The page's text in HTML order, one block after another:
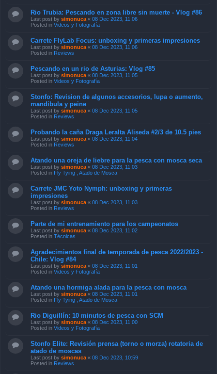
Rio Trubia: Pescando en zona libre sin muerte - Vlog #86
Last post by simonuca « 08 Dec 2023, 11:06
Posted in Videos y Fotografía
Carrete FlyLab Focus: unboxing y primeras impresiones
Last post by simonuca « 08 Dec 2023, 11:06
Posted in Reviews
Pescando en un rio de Asturias: Vlog #85
Last post by simonuca « 08 Dec 2023, 11:05
Posted in Videos y Fotografía
Stonfo: Revision de algunos accesorios, lupa o aumento,
mandibula y peine
Last post by simonuca « 08 Dec 2023, 11:05
Posted in Reviews
Probando la caña Draga Leralta Aliseda #2/3 de 10.5 pies
Last post by simonuca « 08 Dec 2023, 11:04
Posted in Reviews
Atando una oreja de liebre para la pesca con mosca seca
Last post by simonuca « 08 Dec 2023, 11:03
Posted in Fly Tying , Atado de Mosca
Carrete JMC Yoto Nymph: unboxing y primeras
impresiones
Last post by simonuca « 08 Dec 2023, 11:03
Posted in Reviews
Parte de mi entrenamiento para los campeonatos
Last post by simonuca « 08 Dec 2023, 11:02
Posted in Técnicas
Agradecimientos final de temporada de pesca 2022/2023 -
Chile: Vlog #84
Last post by simonuca « 08 Dec 2023, 11:01
Posted in Videos y Fotografía
Atando una hormiga alada para la pesca con mosca
Last post by simonuca « 08 Dec 2023, 11:01
Posted in Fly Tying , Atado de Mosca
Rio Diguillín: 10 minutos de pesca con SCM
Last post by simonuca « 08 Dec 2023, 11:00
Posted in Videos y Fotografía
Stonfo Elite: Revisión prensa (torno o morza) rotatoria de
atado de moscas
Last post by simonuca « 08 Dec 2023, 10:59
Posted in Reviews